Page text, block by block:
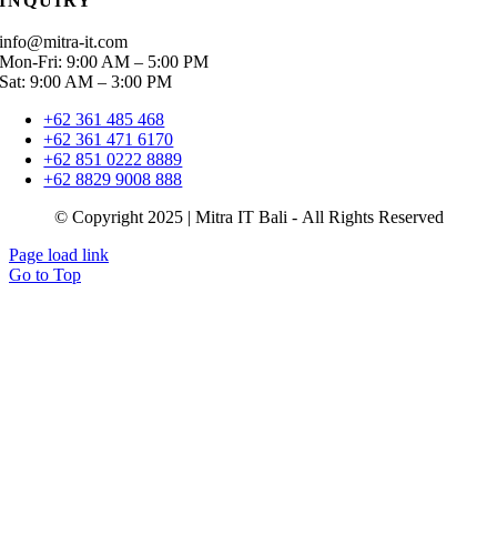
info@mitra-it.com
Mon-Fri: 9:00 AM – 5:00 PM
Sat: 9:00 AM – 3:00 PM
+62 361 485 468
+62 361 471 6170
+62 851 0222 8889
+62 8829 9008 888
© Copyright 2025 | Mitra IT Bali - All Rights Reserved
Page load link
Go to Top